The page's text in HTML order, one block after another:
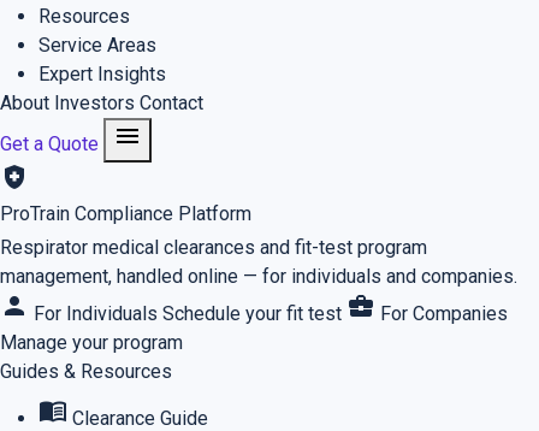
Resources
Service Areas
Expert Insights
About Investors Contact
Get a Quote
menu
health_and_safety
ProTrain Compliance Platform
Respirator medical clearances and fit-test program
management, handled online — for individuals and companies.
person For Individuals Schedule your fit test business_center For Companies
Manage your program
Guides & Resources
menu_book Clearance Guide